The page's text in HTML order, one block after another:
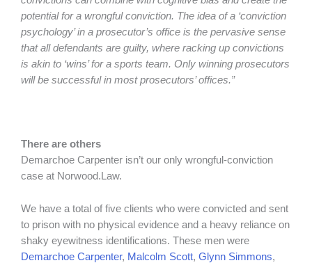
potential for a wrongful conviction. The idea of a ‘conviction
psychology’ in a prosecutor’s office is the pervasive sense
that all defendants are guilty, where racking up convictions
is akin to ‘wins’ for a sports team. Only winning prosecutors
will be successful in most prosecutors’ offices.”
There are others
Demarchoe Carpenter isn’t our only wrongful-conviction
case at Norwood.Law.
We have a total of five clients who were convicted and sent
to prison with no physical evidence and a heavy reliance on
shaky eyewitness identifications. These men were
Demarchoe Carpenter, Malcolm Scott, Glynn Simmons,